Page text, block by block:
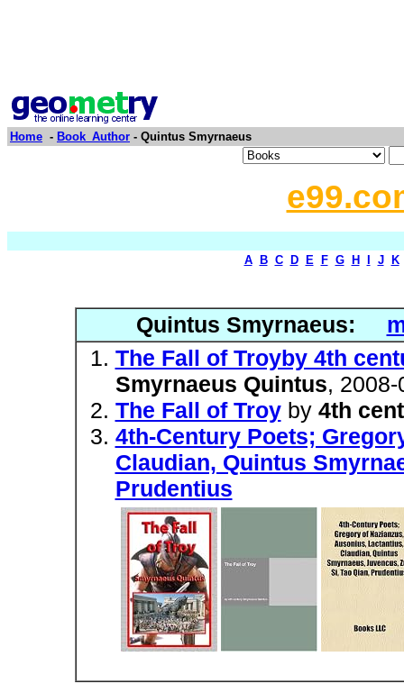
Home - Book_Author - Quintus Smyrnaeus
A B C D E F G H J K
Quintus Smyrnaeus:
The Fall of Troyby 4th
Smyrnaeus Quintus, 2008-
The Fall of Troyby 4th
4th-Century Poets;
Claudian, Quintus
Prudentius